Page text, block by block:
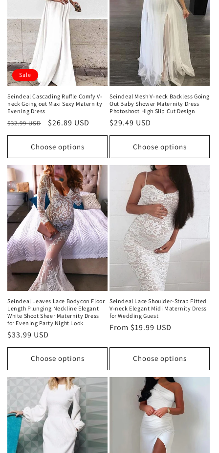
t
i
o
n
:
Sale
Seindeal Cascading Ruffle Comfy V-
neck Going out Maxi Sexy Maternity
Evening Dress
Regular
price
$32.99 USD
Sale
price
$26.89 USD
Choose options
Seindeal Mesh V-neck Backless Going
Out Baby Shower Maternity Dress
Photoshoot High Slip Cut Design
Regular
price
$29.49 USD
Choose options
Seindeal Leaves Lace Bodycon Floor
Length Plunging Neckline Elegant
White Shoot Sheer Maternity Dress
for Evening Party Night Look
Regular
price
$33.99 USD
Choose options
Seindeal Lace Shoulder-Strap Fitted
V-neck Elegant Midi Maternity Dress
for Wedding Guest
Regular
From $19.99 USD
Choose options